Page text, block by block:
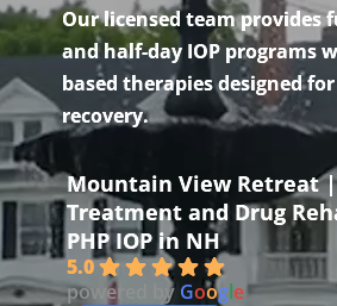
Our licensed team provides
and half-day IOP programs
based therapies designed
recovery.
Mountain View Retreat
Treatment and Drug
PHP IOP in NH
5.0
powered by Google